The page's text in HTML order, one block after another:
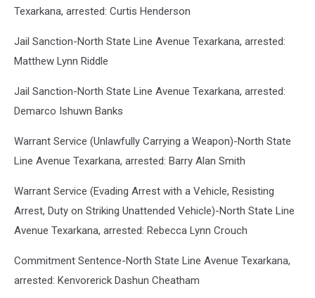
Texarkana, arrested: Curtis Henderson
Jail Sanction-North State Line Avenue Texarkana, arrested:
Matthew Lynn Riddle
Jail Sanction-North State Line Avenue Texarkana, arrested:
Demarco Ishuwn Banks
Warrant Service (Unlawfully Carrying a Weapon)-North State
Line Avenue Texarkana, arrested: Barry Alan Smith
Warrant Service (Evading Arrest with a Vehicle, Resisting
Arrest, Duty on Striking Unattended Vehicle)-North State Line
Avenue Texarkana, arrested: Rebecca Lynn Crouch
Commitment Sentence-North State Line Avenue Texarkana,
arrested: Kenvorerick Dashun Cheatham